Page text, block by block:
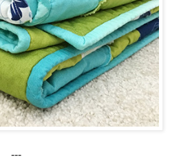
---